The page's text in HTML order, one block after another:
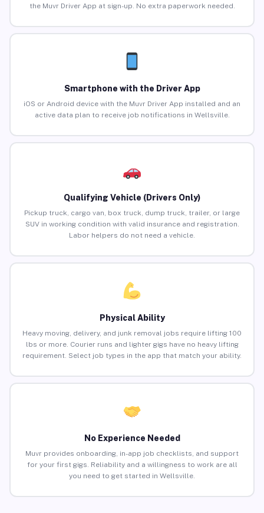
the Muvr Driver App at sign-up. No extra paperwork needed.
Smartphone with the Driver App
iOS or Android device with the Muvr Driver App installed and an
active data plan to receive job notifications in Wellsville.
Qualifying Vehicle (Drivers Only)
Pickup truck, cargo van, box truck, dump truck, trailer, or large
SUV in working condition with valid insurance and registration.
Labor helpers do not need a vehicle.
Physical Ability
Heavy moving, delivery, and junk removal jobs require lifting 100
lbs or more. Courier runs and lighter gigs have no heavy lifting
requirement. Select job types in the app that match your ability.
No Experience Needed
Muvr provides onboarding, in-app job checklists, and support
for your first gigs. Reliability and a willingness to work are all
you need to get started in Wellsville.